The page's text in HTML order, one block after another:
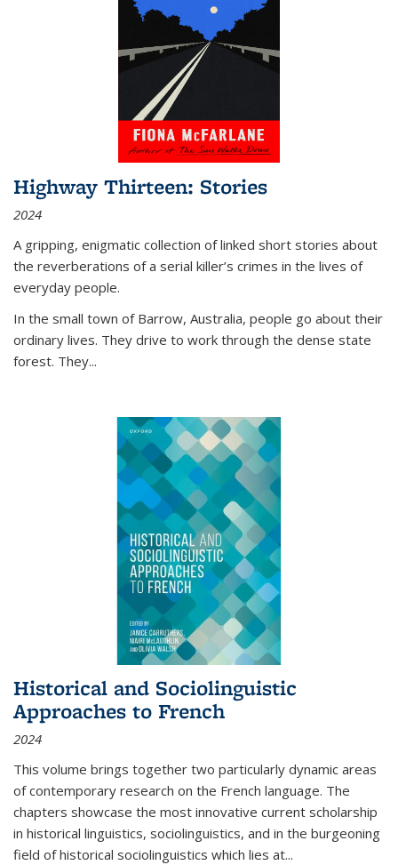
Highway Thirteen: Stories
2024
A gripping, enigmatic collection of linked short stories about
the reverberations of a serial killer’s crimes in the lives of
everyday people.
In the small town of Barrow, Australia, people go about their
ordinary lives. They drive to work through the dense state
forest. They...
Historical and Sociolinguistic
Approaches to French
2024
This volume brings together two particularly dynamic areas
of contemporary research on the French language. The
chapters showcase the most innovative current scholarship
in historical linguistics, sociolinguistics, and in the burgeoning
field of historical sociolinguistics which lies at...